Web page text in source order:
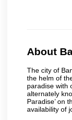
About
The city of
the helm of
paradise with
alternately
Paradise’ on
availability of